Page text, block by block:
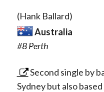
(Hank Ballard)
Australia
#8 Perth
Second single by
Sydney but also